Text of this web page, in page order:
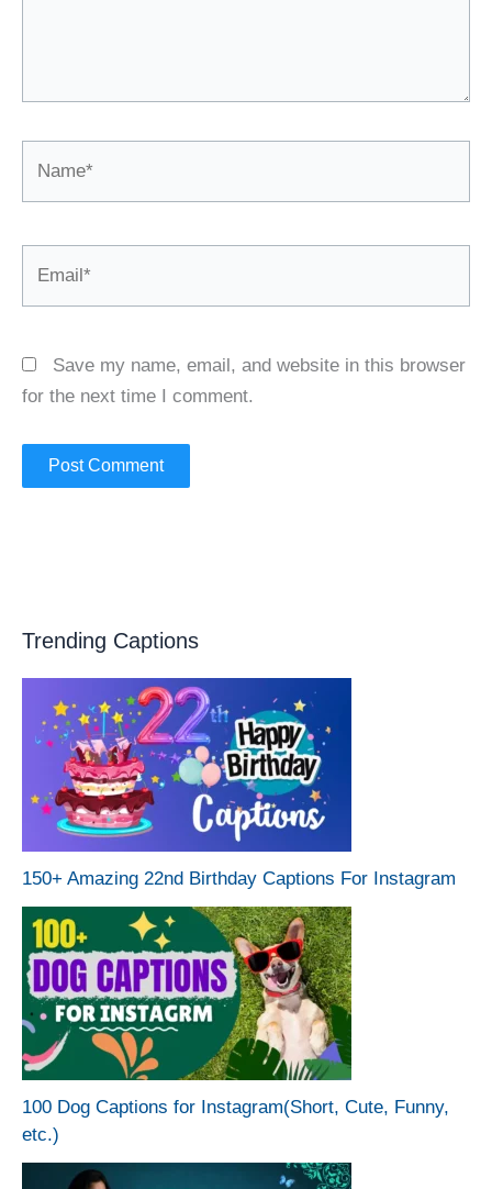
Save my name, email, and website in this browser
for the next time I comment.
Trending Captions
150+ Amazing 22nd Birthday Captions For Instagram
100 Dog Captions for Instagram(Short, Cute, Funny,
etc.)